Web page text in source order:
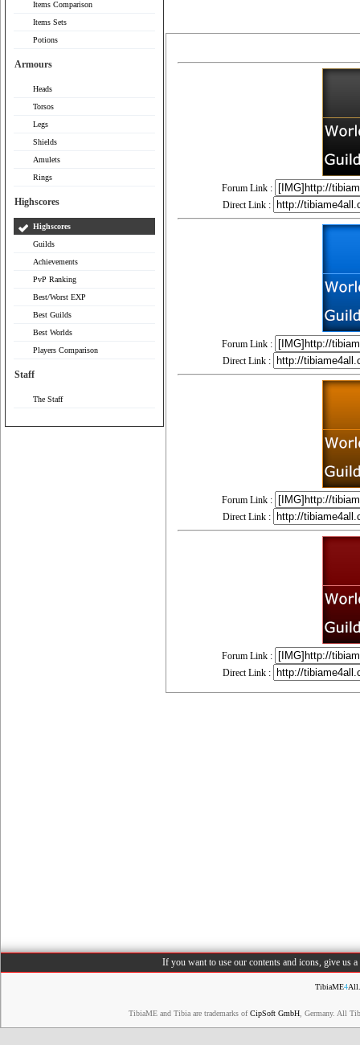
Items Comparison
Items Sets
Potions
Armours
Heads
Torsos
Legs
Shields
Amulets
Rings
Highscores
Highscores
Guilds
Achievements
PvP Ranking
Best/Worst EXP
Best Guilds
Best Worlds
Players Comparison
Staff
The Staff
Forum Link :
Direct Link :
Forum Link :
Direct Link :
Forum Link :
Direct Link :
Forum Link :
Direct Link :
If you want to use our contents and icons, give us
TibiaME4
TibiaME and Tibia are trademarks ofCipSoft GmbH , Germany. All